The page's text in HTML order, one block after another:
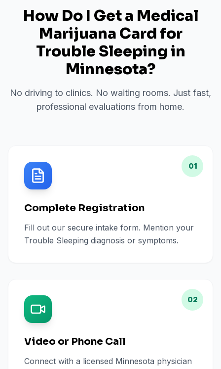
How Do I Get a Medical
Marijuana Card for
Trouble Sleeping in
Minnesota?
No driving to clinics. No waiting rooms. Just fast,
professional evaluations from home.
01
Complete Registration
Fill out our secure intake form. Mention your
Trouble Sleeping diagnosis or symptoms.
02
Video or Phone Call
Connect with a licensed Minnesota physician